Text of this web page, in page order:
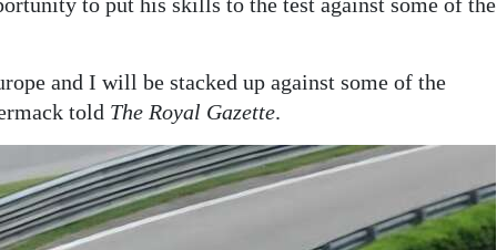
and I will be stacked up against some of the
told The Royal Gazette.